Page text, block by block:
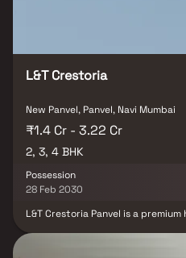
L&T Crestoria
New Panvel, Panvel, Navi Mumbai
₹1.4 Cr - 3.22 Cr
2, 3, 4 BHK
Possession
28 Feb 2030
L&T Crestoria Panvel is a